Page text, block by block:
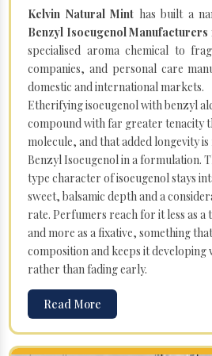
Kelvin Natural Mint has built a
Benzyl Isoeugenol Manufacturers
specialised aroma chemical to
companies, and personal care
domestic and international markets.
Etherifying isoeugenol with benzyl
compound with far greater tenacity
molecule, and that added longevity
Benzyl Isoeugenol in a formulation.
type character of isoeugenol stays
sweet, balsamic depth and a
rate. Perfumers reach for it less as
and more as a fixative, something
composition and keeps it
rather than fading early.
Read More